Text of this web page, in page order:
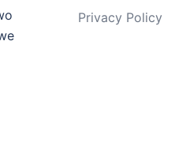
Privacy Policy